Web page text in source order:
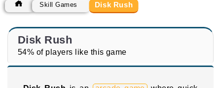
Skill Games Disk Rush
Disk Rush
54% of players like this game